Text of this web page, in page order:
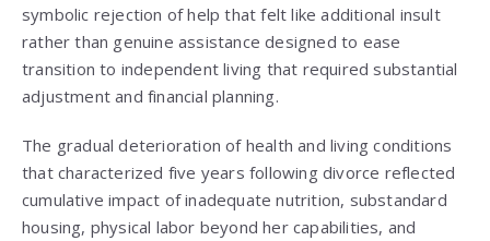
symbolic rejection of help that felt like additional insult
rather than genuine assistance designed to ease
transition to independent living that required substantial
adjustment and financial planning.
The gradual deterioration of health and living conditions
that characterized five years following divorce reflected
cumulative impact of inadequate nutrition, substandard
housing, physical labor beyond her capabilities, and